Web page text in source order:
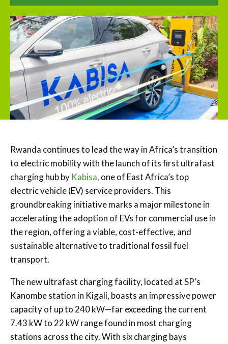
Rwanda continues to lead the way in Africa’s transition
to electric mobility with the launch of its first ultrafast
charging hub by Kabisa, one of East Africa’s top
electric vehicle (EV) service providers. This
groundbreaking initiative marks a major milestone in
accelerating the adoption of EVs for commercial use in
the region, offering a viable, cost-effective, and
sustainable alternative to traditional fossil fuel
transport.
The new ultrafast charging facility, located at SP’s
Kanombe station in Kigali, boasts an impressive power
capacity of up to 240 kW—far exceeding the current
7.43 kW to 22 kW range found in most charging
stations across the city. With six charging bays